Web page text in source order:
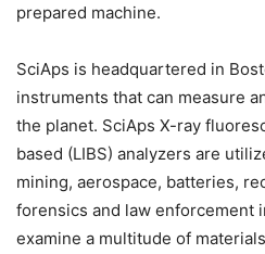
prepared machine.
SciAps is headquartered in
instruments that can measure
the planet. SciAps X-ray
based (LIBS) analyzers are
mining, aerospace, batteries,
forensics and law enforcement
examine a multitude of